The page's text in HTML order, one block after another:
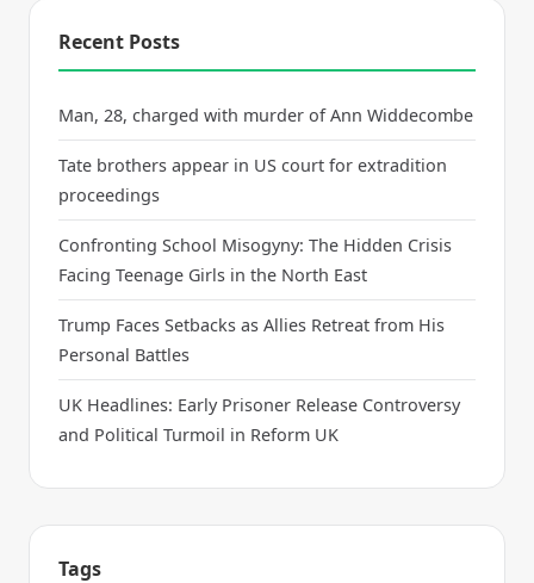
Recent Posts
Man, 28, charged with murder of Ann Widdecombe
Tate brothers appear in US court for extradition
proceedings
Confronting School Misogyny: The Hidden Crisis
Facing Teenage Girls in the North East
Trump Faces Setbacks as Allies Retreat from His
Personal Battles
UK Headlines: Early Prisoner Release Controversy
and Political Turmoil in Reform UK
Tags